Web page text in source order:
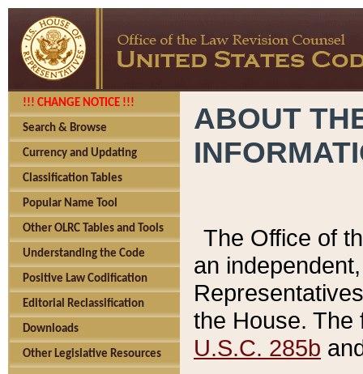
!!! CHANGE NOTICE !!!
Search & Browse
Currency and Updating
Classification Tables
Popular Name Tool
Other OLRC Tables and Tools
Understanding the Code
Positive Law Codification
Editorial Reclassification
Downloads
Other Legislative Resources
ABOUT
The Office of
an
the House.
U.S.C. 285b